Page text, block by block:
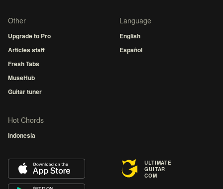
Other
Upgrade to Pro
Articles staff
Fresh Tabs
MuseHub
Guitar tuner
Language
English
Español
Hot Chords
Indonesia
ULTIMATE
GUITAR
COM